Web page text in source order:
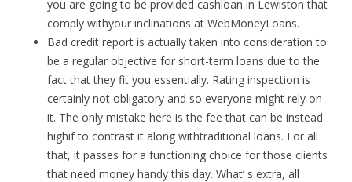
you are going to be provided cashloan in Lewiston that
comply withyour inclinations at WebMoneyLoans.
Bad credit report is actually taken into consideration to
be a regular objective for short-term loans due to the
fact that they fit you essentially. Rating inspection is
certainly not obligatory and so everyone might rely on
it. The only mistake here is the fee that can be instead
highif to contrast it along withtraditional loans. For all
that, it passes for a functioning choice for those clients
that need money handy this day. What’ s extra, all